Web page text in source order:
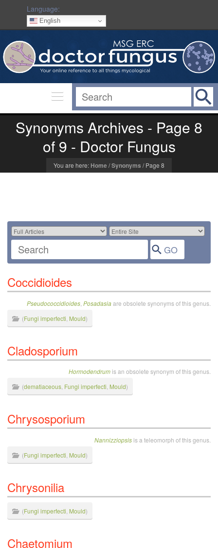
Language:
English
Synonyms Archives - Page 8
of 9 - Doctor Fungus
You are here: Home/Synonyms / Page 8
Coccidioides
Pseudococcidioides Posadasiaare obsolete synonyms of this genus.
(Fungi imperfecti Mould)
Cladosporium
Hormodendrumis an obsolete synonym of this genus.
(dematiaceous, Fungi imperfecti, Mould)
Chrysosporium
Nannizziopsisis a teleomorph of this genus.
(Fungi imperfecti Mould)
Chrysonilia
(Fungi imperfecti Mould)
Chaetomium